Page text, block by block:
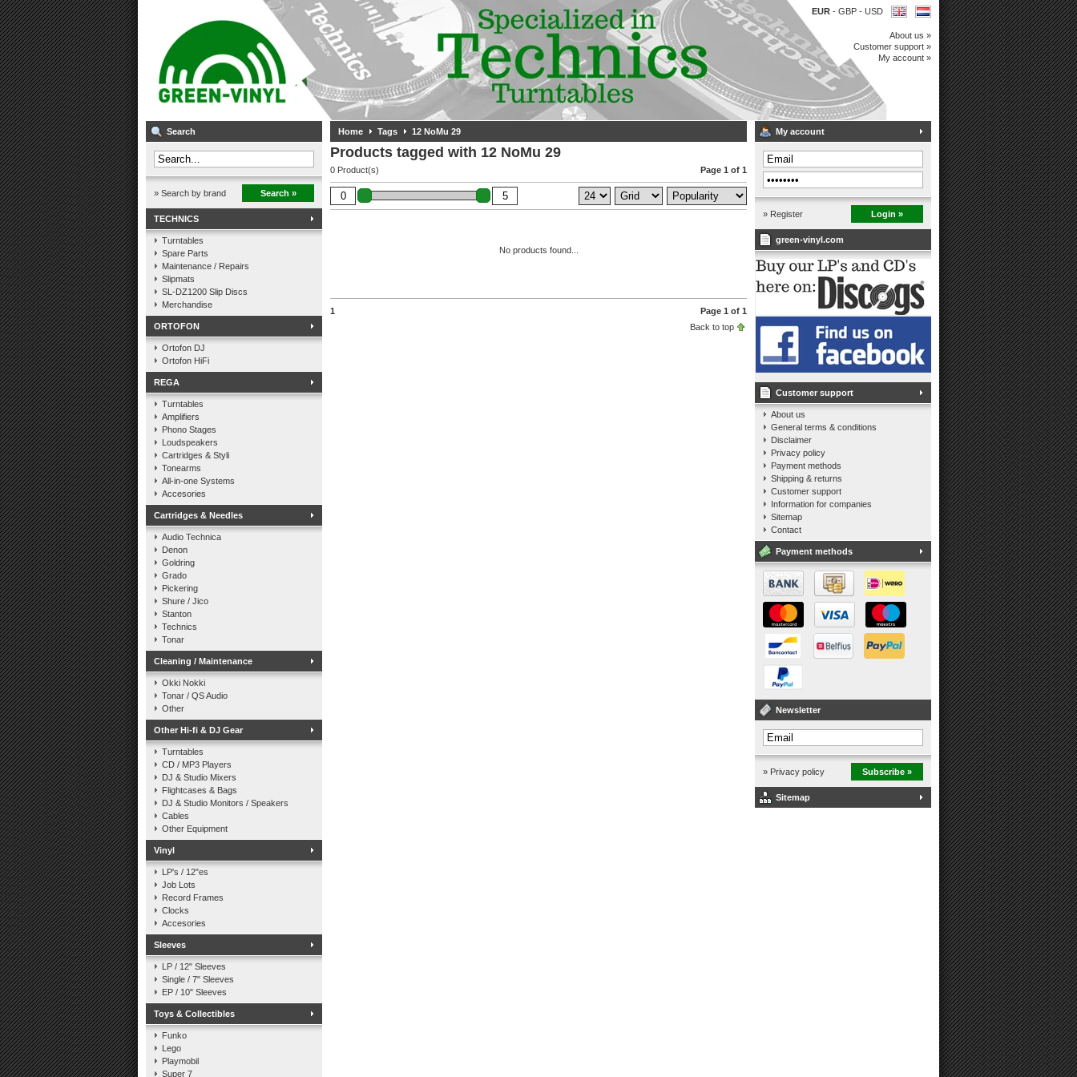
EUR - GBP - USD
About us »
Customer support »
My account »
Search
» Search by brand Search »
TECHNICS
Turntables
Spare Parts
Maintenance / Repairs
Slipmats
SL-DZ1200 Slip Discs
Merchandise
ORTOFON
Ortofon DJ
Ortofon HiFi
REGA
Turntables
Amplifiers
Phono Stages
Loudspeakers
Cartridges & Styli
Tonearms
All-in-one Systems
Accesories
Cartridges & Needles
Audio Technica
Denon
Goldring
Grado
Pickering
Shure / Jico
Stanton
Technics
Tonar
Cleaning / Maintenance
Okki Nokki
Tonar / QS Audio
Other
Other Hi-fi & DJ Gear
Turntables
CD / MP3 Players
DJ & Studio Mixers
Flightcases & Bags
DJ & Studio Monitors / Speakers
Cables
Other Equipment
Vinyl
LP's / 12"es
Job Lots
Record Frames
Clocks
Accesories
Sleeves
LP / 12" Sleeves
Single / 7" Sleeves
EP / 10" Sleeves
Toys & Collectibles
Funko
Lego
Playmobil
Super 7
Home Tags 12 NoMu 29
Products tagged with 12 NoMu 29
0 Product(s) Page 1 of 1
No products found...
1
Page 1 of 1
Back to top
My account
» Register Login »
green-vinyl.com
Customer support
About us
General terms & conditions
Disclaimer
Privacy policy
Payment methods
Shipping & returns
Customer support
Information for companies
Sitemap
Contact
Payment methods
Newsletter
» Privacy policy Subscribe »
Sitemap